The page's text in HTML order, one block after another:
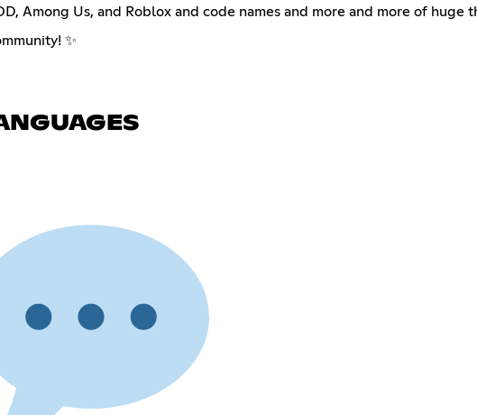
Among Us, and Roblox and code names and more and more of
✨